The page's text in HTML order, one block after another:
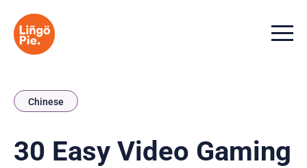
Menu
Chinese
30 Easy Video Gaming